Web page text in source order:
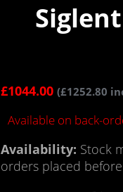
£1044.00 (£1252.80
Available on back-
Availability: Stock
orders placed before